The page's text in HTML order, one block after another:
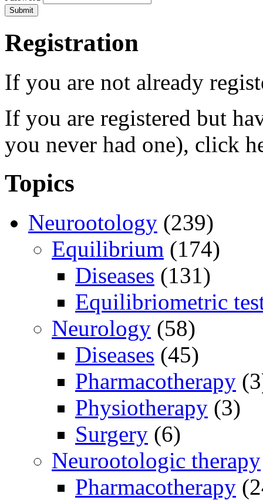
Registration
If you are not already
If you are registered but
you never had one), click
Topics
Neurootology (239)
Equilibrium (174)
Diseases (131)
Equilibriometric
Neurology (58)
Diseases (45)
Pharmacotherapy
Physiotherapy (3)
Surgery (6)
Neurootologic therapy
Pharmacotherapy